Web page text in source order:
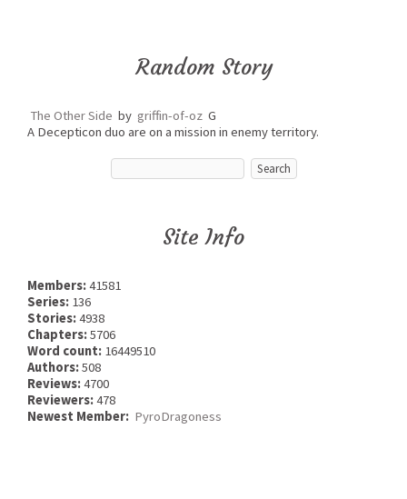
Random Story
The Other Side by griffin-of-oz G
A Decepticon duo are on a mission in enemy territory.
Site Info
Members:41581
Series: 136
Stories:4938
Chapters:5706
Word count: 16449510
Authors:508
Reviews:4700
Reviewers:478
Newest Member: PyroDragoness